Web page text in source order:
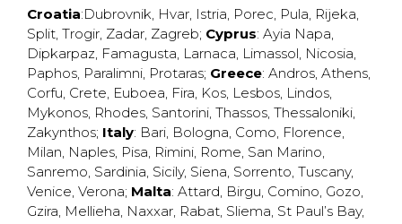
Croatia:Dubrovnik, Hvar, Istria, Porec, Pula, Rijeka,
Split, Trogir, Zadar, Zagreb; Cyprus: Ayia Napa,
Dipkarpaz, Famagusta, Larnaca, Limassol, Nicosia,
Paphos, Paralimni, Protaras; Greece: Andros, Athens,
Corfu, Crete, Euboea, Fira, Kos, Lesbos, Lindos,
Mykonos, Rhodes, Santorini, Thassos, Thessaloniki,
Zakynthos; Italy: Bari, Bologna, Como, Florence,
Milan, Naples, Pisa, Rimini, Rome, San Marino,
Sanremo, Sardinia, Sicily, Siena, Sorrento, Tuscany,
Venice, Verona; Malta: Attard, Birgu, Comino, Gozo,
Gzira, Mellieha, Naxxar, Rabat, Sliema, St Paul’s Bay,